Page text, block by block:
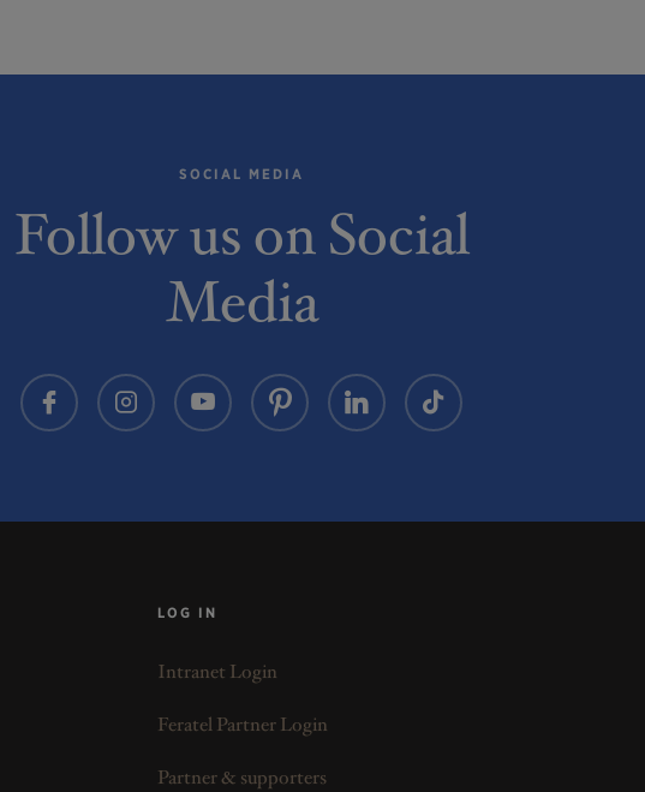
SOCIAL MEDIA
Follow us on Social
Media
LOG IN
Intranet Login
Feratel Partner Login
Partner & supporters